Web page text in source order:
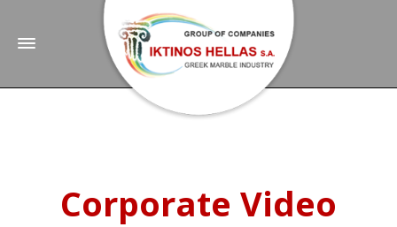
Corporate Video